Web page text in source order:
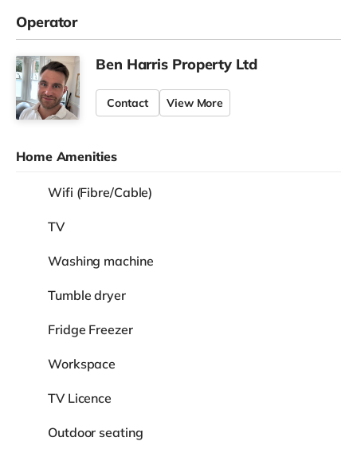
Operator
Ben Harris Property Ltd
Contact View More
Home Amenities
Wifi (Fibre/Cable)
TV
Washing machine
Tumble dryer
Fridge Freezer
Workspace
TV Licence
Outdoor seating